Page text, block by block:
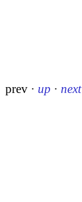
prev · up · next